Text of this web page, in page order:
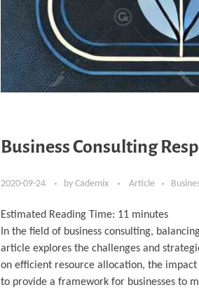
Business Consulting
2020-09-24 by Cademix Article
Estimated Reading Time: 11 minutes
In the field of business consulting,
article explores the challenges and
on efficient resource allocation, the
to provide a framework for businesses to